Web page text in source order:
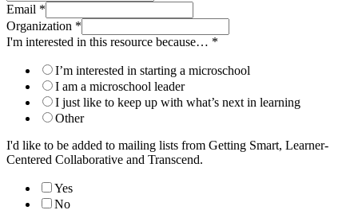
Email *
Organization *
I'm interested in this resource because… *
I’m interested in starting a microschool
I am a microschool leader
I just like to keep up with what’s next in learning
Other
I'd like to be added to mailing lists from Getting Smart, Learner-
Centered Collaborative and Transcend.
Yes
No